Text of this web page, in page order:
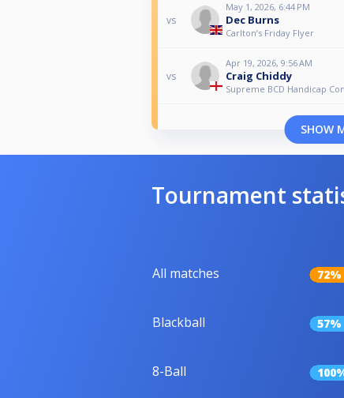
vs
May 1, 2026, 6:44 PM
Dec Burns
Carlton’s Friday Flyer
vs
Apr 19, 2026, 9:56 AM
Craig Chiddy
Supreme BCD Handicap
SHOW
Tournament
All matches 72%
Blackball 57%
8-Ball